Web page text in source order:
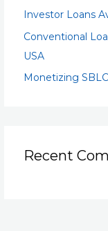
Investor Loans
Conventional
USA
Monetizing
Recent